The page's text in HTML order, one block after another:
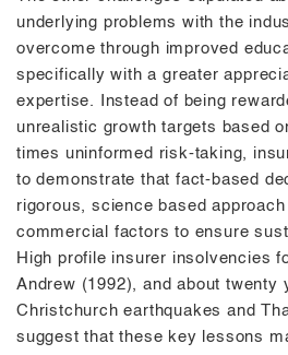
underlying problems with the
overcome through improved
specifically with a greater
expertise. Instead of being
unrealistic growth targets based
times uninformed risk-taking,
to demonstrate that fact-based
rigorous, science based
commercial factors to ensure
High profile insurer insolvencies
Andrew (1992), and about twenty
Christchurch earthquakes and
suggest that these key lessons